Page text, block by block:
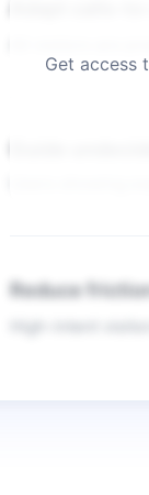
Get access
All visitors are
Guide
Reduce